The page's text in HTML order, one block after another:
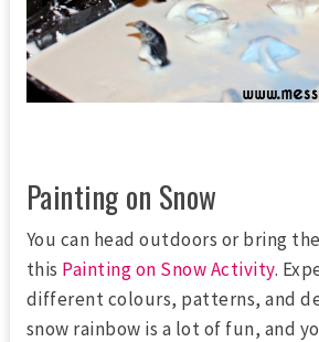
Painting on Snow
You can head outdoors or bring
this Painting on Snow Activity.
different colours, patterns, and
snow rainbow is a lot of fun, and